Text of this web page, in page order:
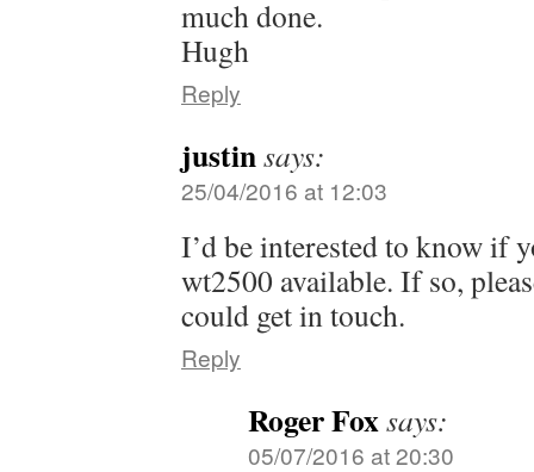
much done.
Hugh
Reply
justinsays:
25/04/2016 at 12:03
I’d be interested to know if
wt2500 available. If so,
could get in touch.
Reply
Roger Foxsays:
05/07/2016 at 20:30